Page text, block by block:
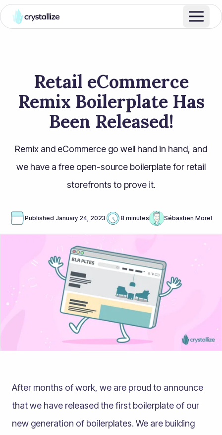
Retail eCommerce
Remix Boilerplate Has
Been Released!
Remix and eCommerce go well hand in hand, and
we have a free open-source boilerplate for retail
storefronts to prove it.
Published January 24, 2023 8 minutes Sébastien Morel
After months of work, we are proud to announce
that we have released the first boilerplate of our
new generation of boilerplates. We are building